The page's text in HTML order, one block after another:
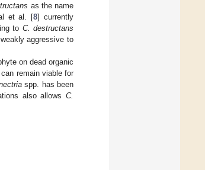
as the name
et al. [8] currently
to C. destructans
aggressive to
on dead organic
remain viable for
spp. has been
also allowsC.